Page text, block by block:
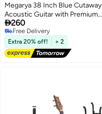
Megarya 38 Inch Blue Cutaway
Acoustic Guitar with Premium
Guitar Carry Bag & Adjustable
Foldable Guitar Footrest | Steel
String Acoustic Guitar for
Beginners | Beginner Guitar
Starter Kit | Right Handed Guitar
Combo for Students, Schools &
Home Practice
260
Free Delivery
Free Delivery
Extra 20% off! + 2